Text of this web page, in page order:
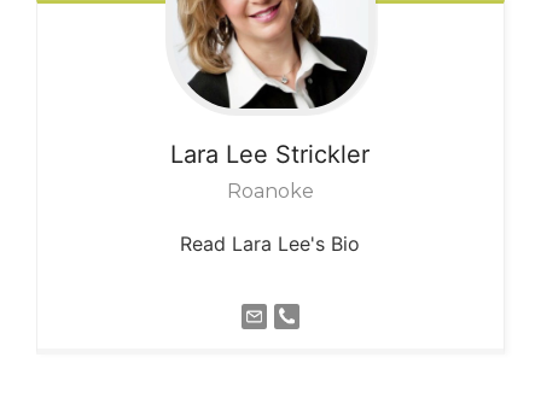
Lara Lee Strickler
Roanoke
Read Lara Lee's Bio